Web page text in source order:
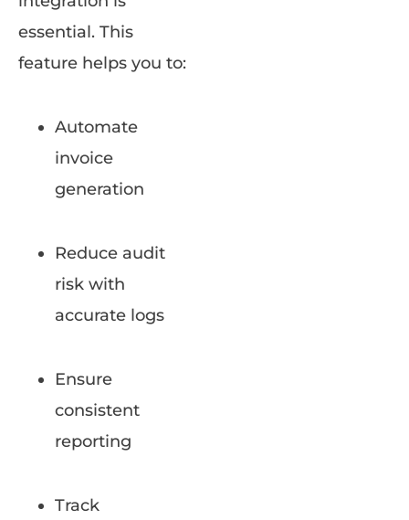
essential. This
feature helps you to:
Automate
invoice
generation
Reduce audit
risk with
accurate logs
Ensure
consistent
reporting
Track